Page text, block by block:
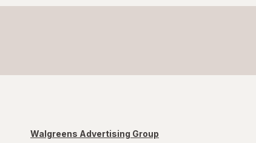
Walgreens Advertising Group